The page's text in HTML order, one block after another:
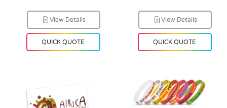
View Details
QUICK QUOTE
View Details
QUICK QUOTE